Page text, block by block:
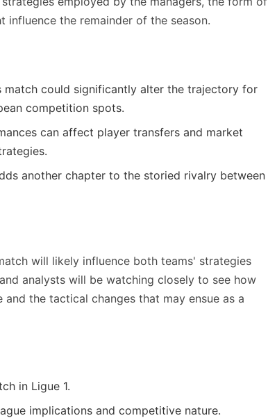
influence the remainder of the season.
match could significantly alter the trajectory for
competition spots.
can affect player transfers and market
another chapter to the storied rivalry between
will likely influence both teams' strategies
analysts will be watching closely to see how
the tactical changes that may ensue as a
in Ligue 1.
implications and competitive nature.